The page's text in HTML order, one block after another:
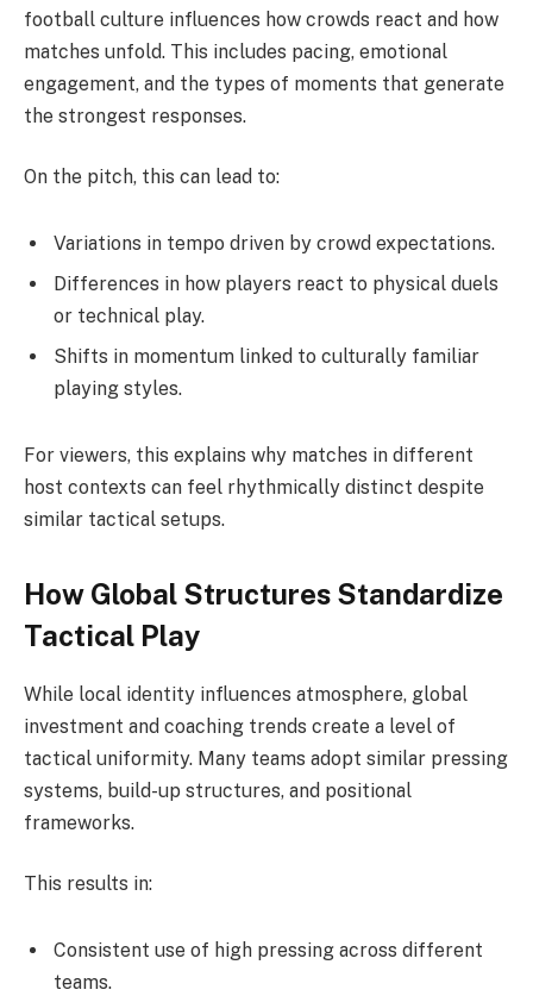
football culture influences how crowds react and how
matches unfold. This includes pacing, emotional
engagement, and the types of moments that generate
the strongest responses.
On the pitch, this can lead to:
Variations in tempo driven by crowd expectations.
Differences in how players react to physical duels
or technical play.
Shifts in momentum linked to culturally familiar
playing styles.
For viewers, this explains why matches in different
host contexts can feel rhythmically distinct despite
similar tactical setups.
How Global Structures Standardize
Tactical Play
While local identity influences atmosphere, global
investment and coaching trends create a level of
tactical uniformity. Many teams adopt similar pressing
systems, build-up structures, and positional
frameworks.
This results in:
Consistent use of high pressing across different
teams.